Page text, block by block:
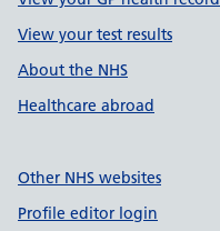
View your test results
About the NHS
Healthcare abroad
Other NHS websites
Profile editor login